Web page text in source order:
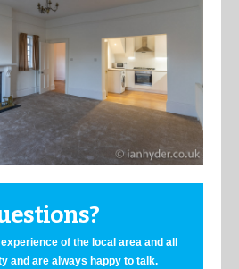
of the local area and all
and are always happy to talk.